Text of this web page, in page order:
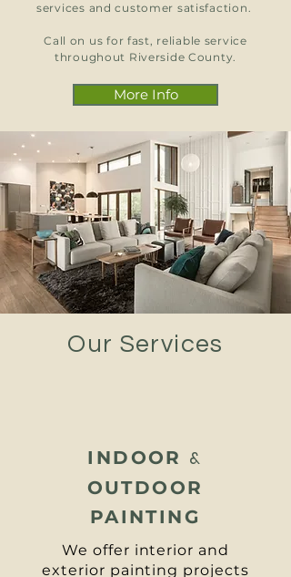
services and customer satisfaction.
Call on us for fast, reliable service
throughout Riverside County.
More Info
Our Services
INDOOR &
OUTDOOR
PAINTING
We offer interior and
exterior painting projects